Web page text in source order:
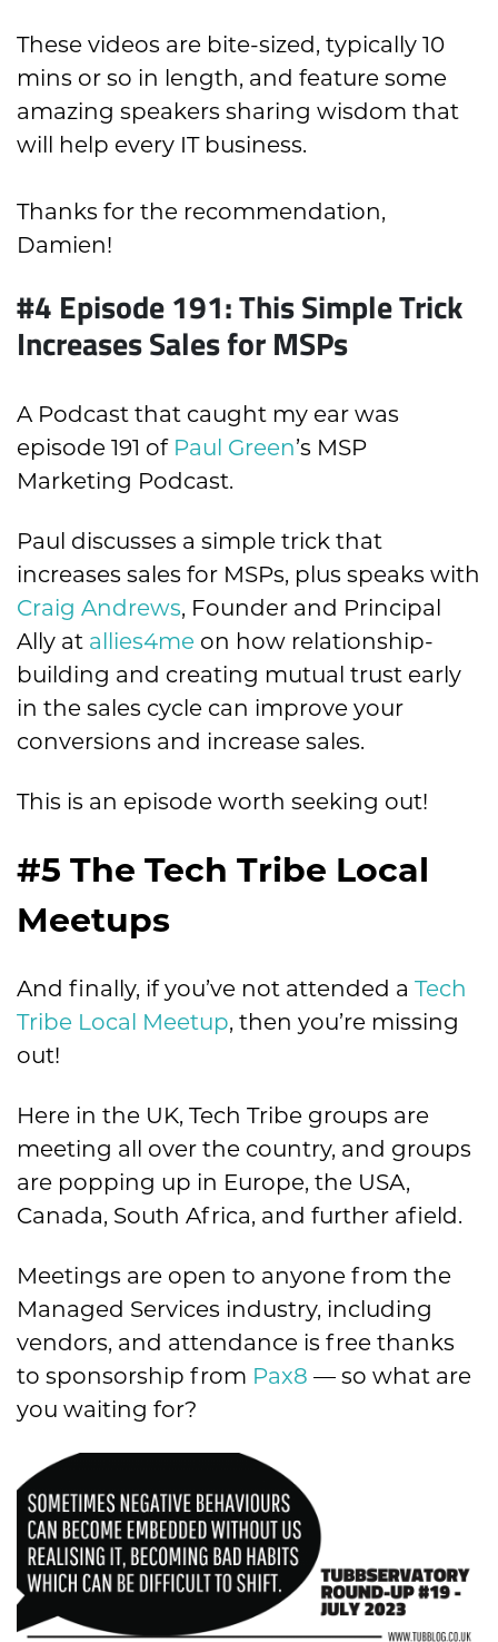
These videos are bite-sized, typically 10
mins or so in length, and feature some
amazing speakers sharing wisdom that
will help every IT business.
Thanks for the recommendation,
Damien!
#4 Episode 191: This Simple Trick
Increases Sales for MSPs
A Podcast that caught my ear was
episode 191 of Paul Green’s MSP
Marketing Podcast.
Paul discusses a simple trick that
increases sales for MSPs, plus speaks with
Craig Andrews, Founder and Principal
Ally at allies4me on how relationship-
building and creating mutual trust early
in the sales cycle can improve your
conversions and increase sales.
This is an episode worth seeking out!
#5 The Tech Tribe Local
Meetups
And finally, if you’ve not attended a Tech
Tribe Local Meetup, then you’re missing
out!
Here in the UK, Tech Tribe groups are
meeting all over the country, and groups
are popping up in Europe, the USA,
Canada, South Africa, and further afield.
Meetings are open to anyone from the
Managed Services industry, including
vendors, and attendance is free thanks
to sponsorship from Pax8 — so what are
you waiting for?